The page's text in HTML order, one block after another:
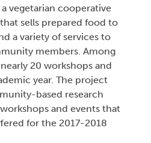
vegetarian cooperative
sells prepared food to
a variety of services to
members. Among
20 workshops and
year. The project
based research
and events that
for the 2017-2018